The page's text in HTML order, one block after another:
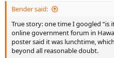
:
Bender said:
True story: one time I googled “is
online government forum in
poster said it was lunchtime,
beyond all reasonable doubt.